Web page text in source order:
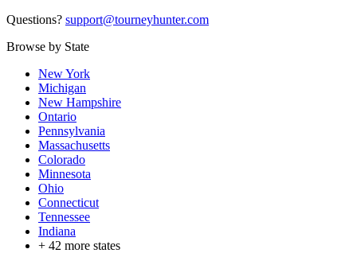
Questions? support@tourneyhunter.com
Browse by State
New York
Michigan
New Hampshire
Ontario
Pennsylvania
Massachusetts
Colorado
Minnesota
Ohio
Connecticut
Tennessee
Indiana
+ 42 more states